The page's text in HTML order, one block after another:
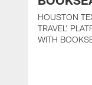
HOUSTON
TRAVEL'
WITH